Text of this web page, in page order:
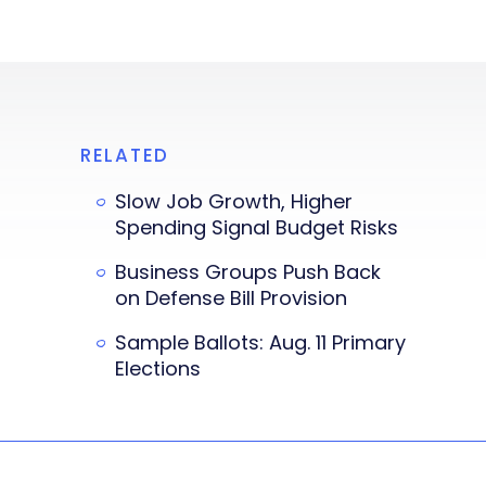
RELATED
Slow Job Growth, Higher
Spending Signal Budget Risks
Business Groups Push Back
on Defense Bill Provision
Sample Ballots: Aug. 11 Primary
Elections